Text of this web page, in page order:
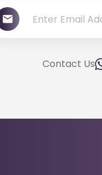
Contact Us